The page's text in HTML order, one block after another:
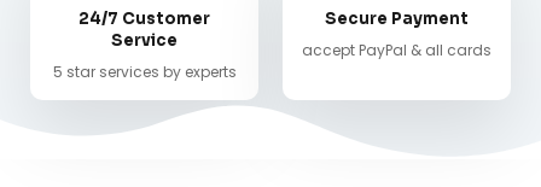
24/7 Customer
Service
5 star services by experts
Secure Payment
accept PayPal & all cards